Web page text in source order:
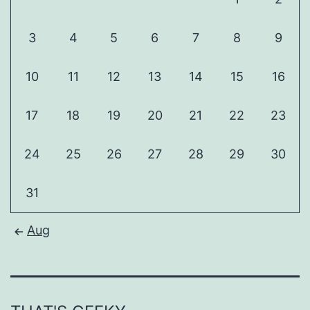
3 4 5 6 7 8 9
10 11 12 13 14 15 16
17 18 19 20 21 22 23
24 25 26 27 28 29 30
31
Aug